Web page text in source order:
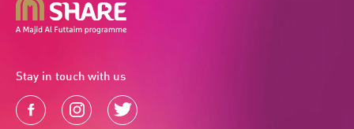
Stay in touch with us